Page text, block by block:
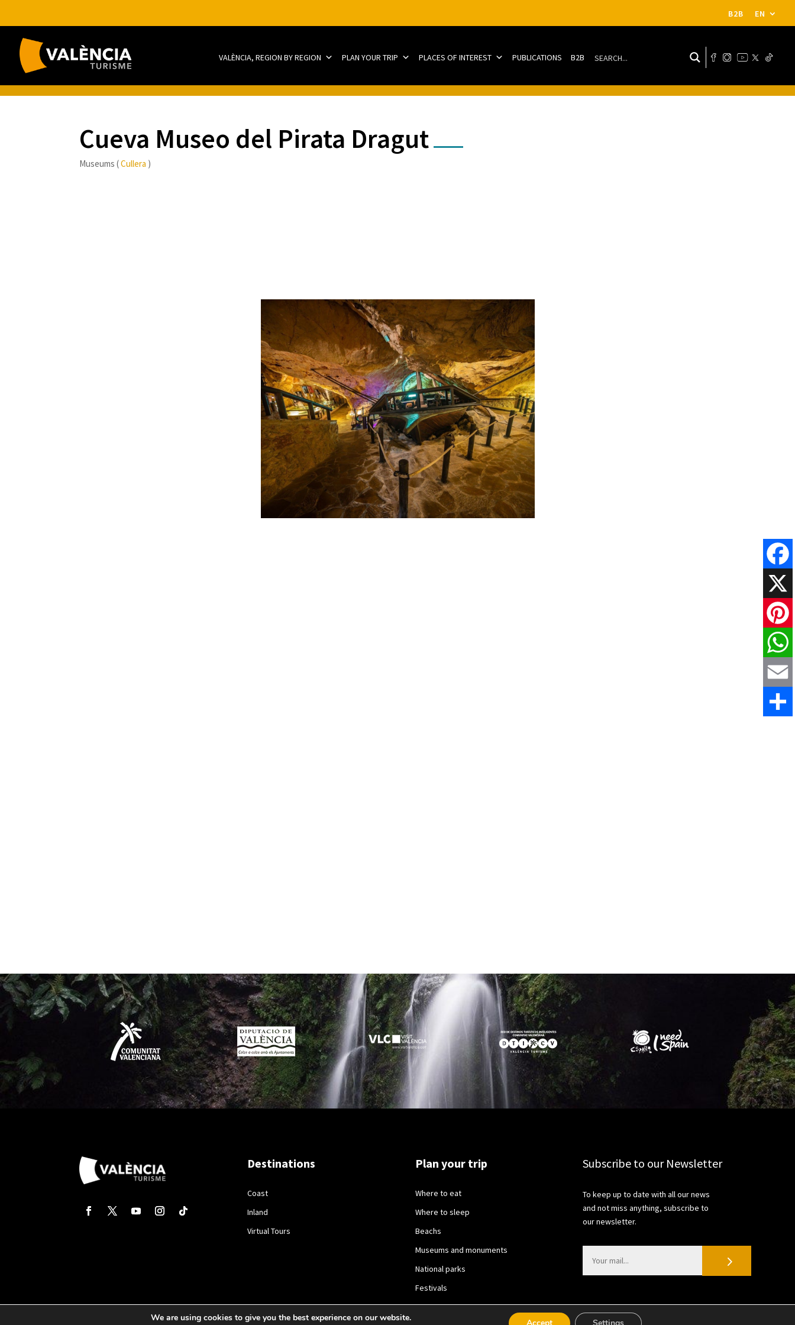
B2B EN
VALÈNCIA, REGION BY REGION PLAN YOUR TRIP PLACES OF INTEREST PUBLICATIONS B2B
Cueva Museo del Pirata Dragut
Museums (Cullera )
Destinations
Coast
Inland
Virtual Tours
Plan your trip
Where to eat
Where to sleep
Beachs
Museums and monuments
National parks
Festivals
Subscribe to our Newsletter
To keep up to date with all our news
and not miss anything, subscribe to
our newsletter.
X
Email
We are using cookies to give you the best experience on our website.